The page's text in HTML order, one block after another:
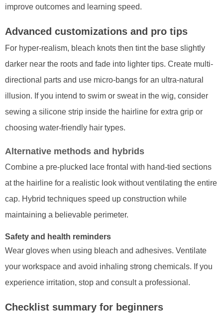
improve outcomes and learning speed.
Advanced customizations and pro tips
For hyper-realism, bleach knots then tint the base slightly
darker near the roots and fade into lighter tips. Create multi-
directional parts and use micro-bangs for an ultra-natural
illusion. If you intend to swim or sweat in the wig, consider
sewing a silicone strip inside the hairline for extra grip or
choosing water-friendly hair types.
Alternative methods and hybrids
Combine a pre-plucked lace frontal with hand-tied sections
at the hairline for a realistic look without ventilating the entire
cap. Hybrid techniques speed up construction while
maintaining a believable perimeter.
Safety and health reminders
Wear gloves when using bleach and adhesives. Ventilate
your workspace and avoid inhaling strong chemicals. If you
experience irritation, stop and consult a professional.
Checklist summary for beginners